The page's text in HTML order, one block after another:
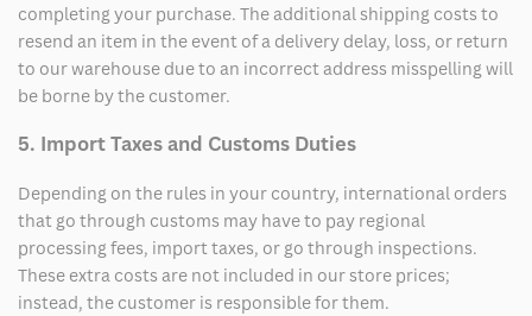
completing your purchase. The additional shipping costs to
resend an item in the event of a delivery delay, loss, or return
to our warehouse due to an incorrect address misspelling will
be borne by the customer.
5. Import Taxes and Customs Duties
Depending on the rules in your country, international orders
that go through customs may have to pay regional
processing fees, import taxes, or go through inspections.
These extra costs are not included in our store prices;
instead, the customer is responsible for them.